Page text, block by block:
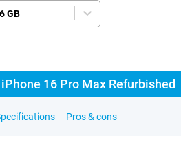
GB
16 Pro Max Refurbished
Pros & cons